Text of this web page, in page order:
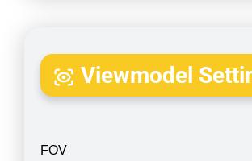
Viewmodel
FOV